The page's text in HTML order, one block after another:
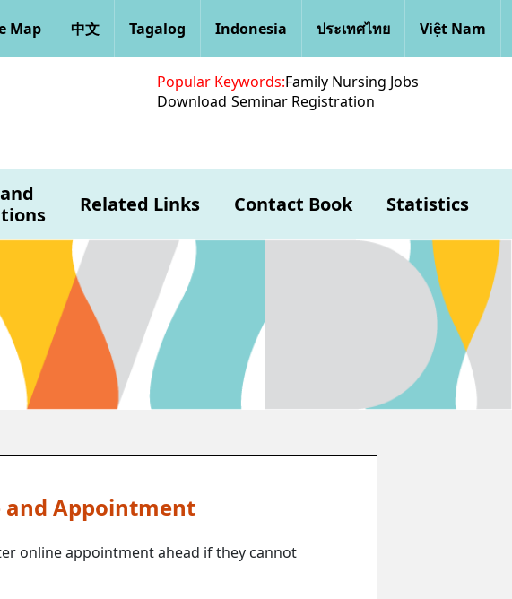
Map 中文 Tagalog Indonesia ประเทศไทย Việt Nam
Popular Keywords:Family Nursing Jobs
Download Seminar Registration
Related Links Contact Book Statistics
and Appointment
online appointment ahead if they cannot